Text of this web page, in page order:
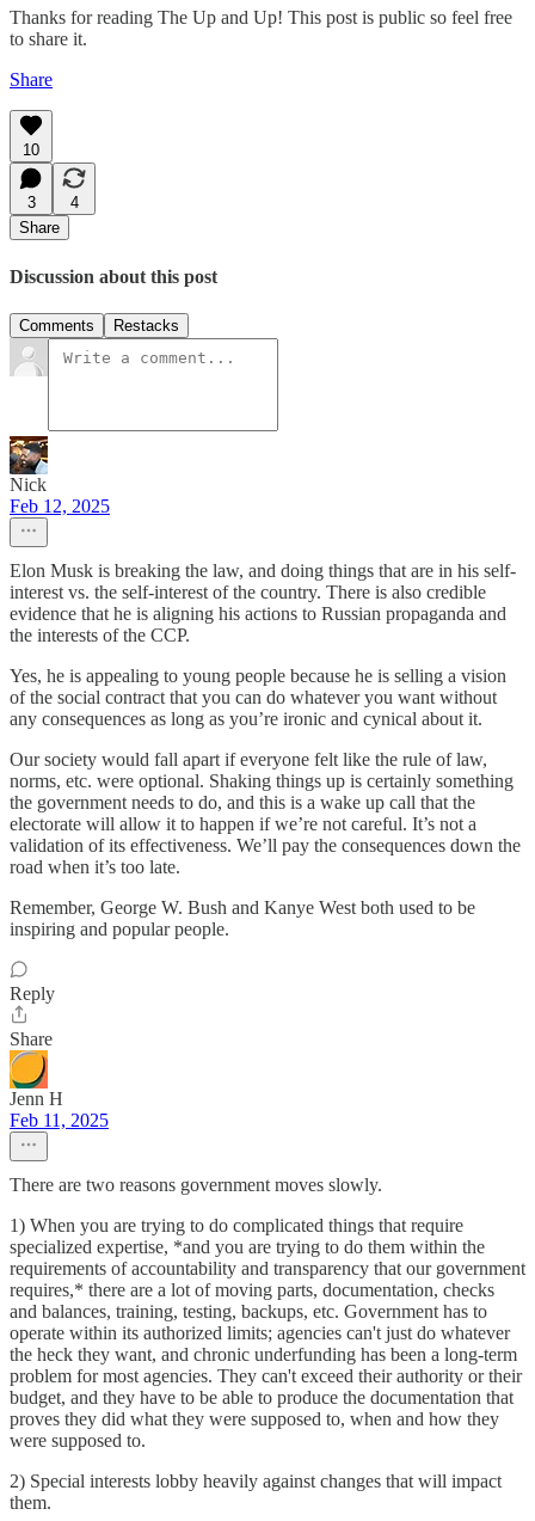
Thanks for reading The Up and Up! This post is public so feel free
to share it.
Share
10
3
4
Share
Discussion about this post
Comments Restacks
Nick
Feb 12, 2025
Elon Musk is breaking the law, and doing things that are in his self-
interest vs. the self-interest of the country. There is also credible
evidence that he is aligning his actions to Russian propaganda and
the interests of the CCP.
Yes, he is appealing to young people because he is selling a vision
of the social contract that you can do whatever you want without
any consequences as long as you’re ironic and cynical about it.
Our society would fall apart if everyone felt like the rule of law,
norms, etc. were optional. Shaking things up is certainly something
the government needs to do, and this is a wake up call that the
electorate will allow it to happen if we’re not careful. It’s not a
validation of its effectiveness. We’ll pay the consequences down the
road when it’s too late.
Remember, George W. Bush and Kanye West both used to be
inspiring and popular people.
Reply
Share
Jenn H
Feb 11, 2025
There are two reasons government moves slowly.
1) When you are trying to do complicated things that require
specialized expertise, *and you are trying to do them within the
requirements of accountability and transparency that our government
requires,* there are a lot of moving parts, documentation, checks
and balances, training, testing, backups, etc. Government has to
operate within its authorized limits; agencies can't just do whatever
the heck they want, and chronic underfunding has been a long-term
problem for most agencies. They can't exceed their authority or their
budget, and they have to be able to produce the documentation that
proves they did what they were supposed to, when and how they
were supposed to.
2) Special interests lobby heavily against changes that will impact
them.